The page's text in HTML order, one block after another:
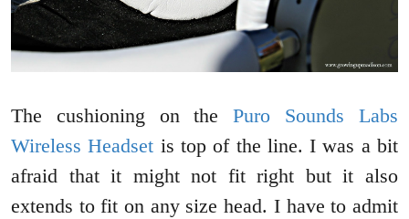
The cushioning on thePuro Sounds Labs
Wireless Headset is top of the line. I was a bit
afraid that it might not fit right but it also
extends to fit on any size head. I have to admit